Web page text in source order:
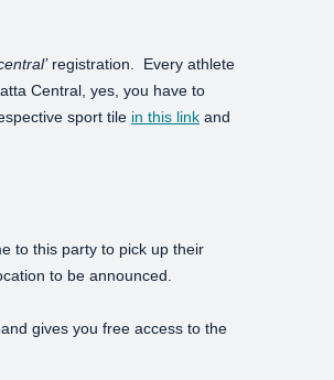
registration. Every athlete
Central, yes, you have to
sport tile in this link and
to this party to pick up their
to be announced.
gives you free access to the